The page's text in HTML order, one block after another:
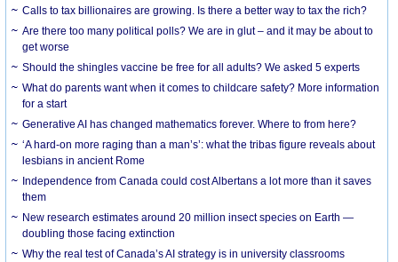
Calls to tax billionaires are growing. Is there a better way to tax the rich?
Are there too many political polls? We are in glut – and it may be about to
get worse
Should the shingles vaccine be free for all adults? We asked 5 experts
What do parents want when it comes to childcare safety? More information
for a start
Generative AI has changed mathematics forever. Where to from here?
‘A hard-on more raging than a man’s’: what the tribas figure reveals about
lesbians in ancient Rome
Independence from Canada could cost Albertans a lot more than it saves
them
New research estimates around 20 million insect species on Earth —
doubling those facing extinction
Why the real test of Canada’s AI strategy is in university classrooms